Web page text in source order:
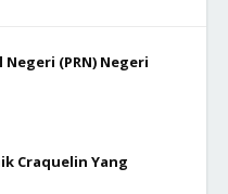
(PRN) Negeri
Craquelin Yang